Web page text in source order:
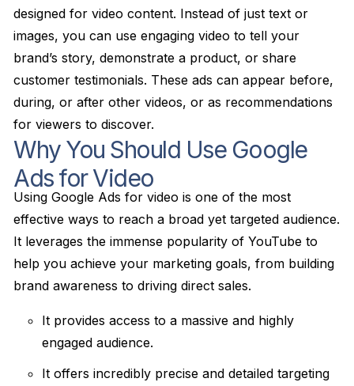
designed for video content. Instead of just text or
images, you can use engaging video to tell your
brand’s story, demonstrate a product, or share
customer testimonials. These ads can appear before,
during, or after other videos, or as recommendations
for viewers to discover.
Why You Should Use Google
Ads for Video
Using Google Ads for video is one of the most
effective ways to reach a broad yet targeted audience.
It leverages the immense popularity of YouTube to
help you achieve your marketing goals, from building
brand awareness to driving direct sales.
It provides access to a massive and highly
engaged audience.
It offers incredibly precise and detailed targeting